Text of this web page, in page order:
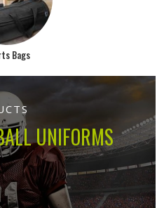
Bags
UNIFORMS